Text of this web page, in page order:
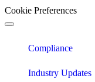
Cookie Preferences
Compliance
Industry Updates